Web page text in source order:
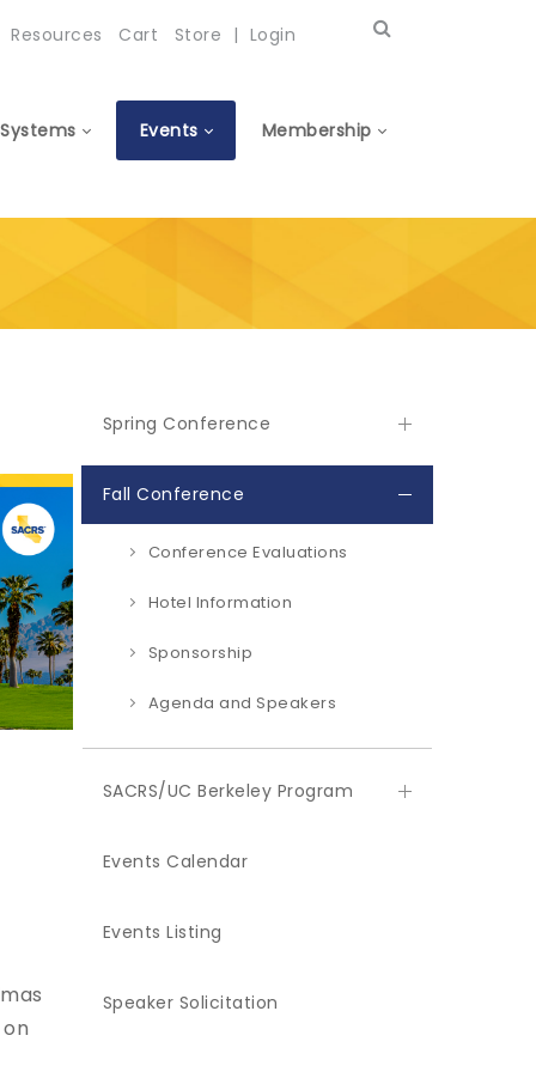
Resources Cart Store | Login
Systems Events Membership
Spring Conference
Fall Conference
Conference Evaluations
Hotel Information
Sponsorship
Agenda and Speakers
SACRS/UC Berkeley Program
Events Calendar
Events Listing
Speaker Solicitation